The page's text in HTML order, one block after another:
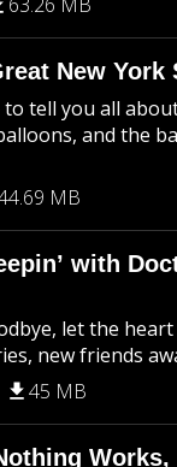
New York
to tell you all
and the
MB
with
let the
new friends
45 MB